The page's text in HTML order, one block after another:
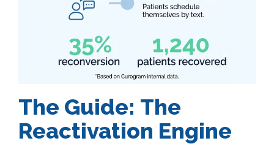
The Guide: The
Reactivation Engine